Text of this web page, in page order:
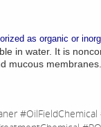
as organic or
in water. It is
mucous